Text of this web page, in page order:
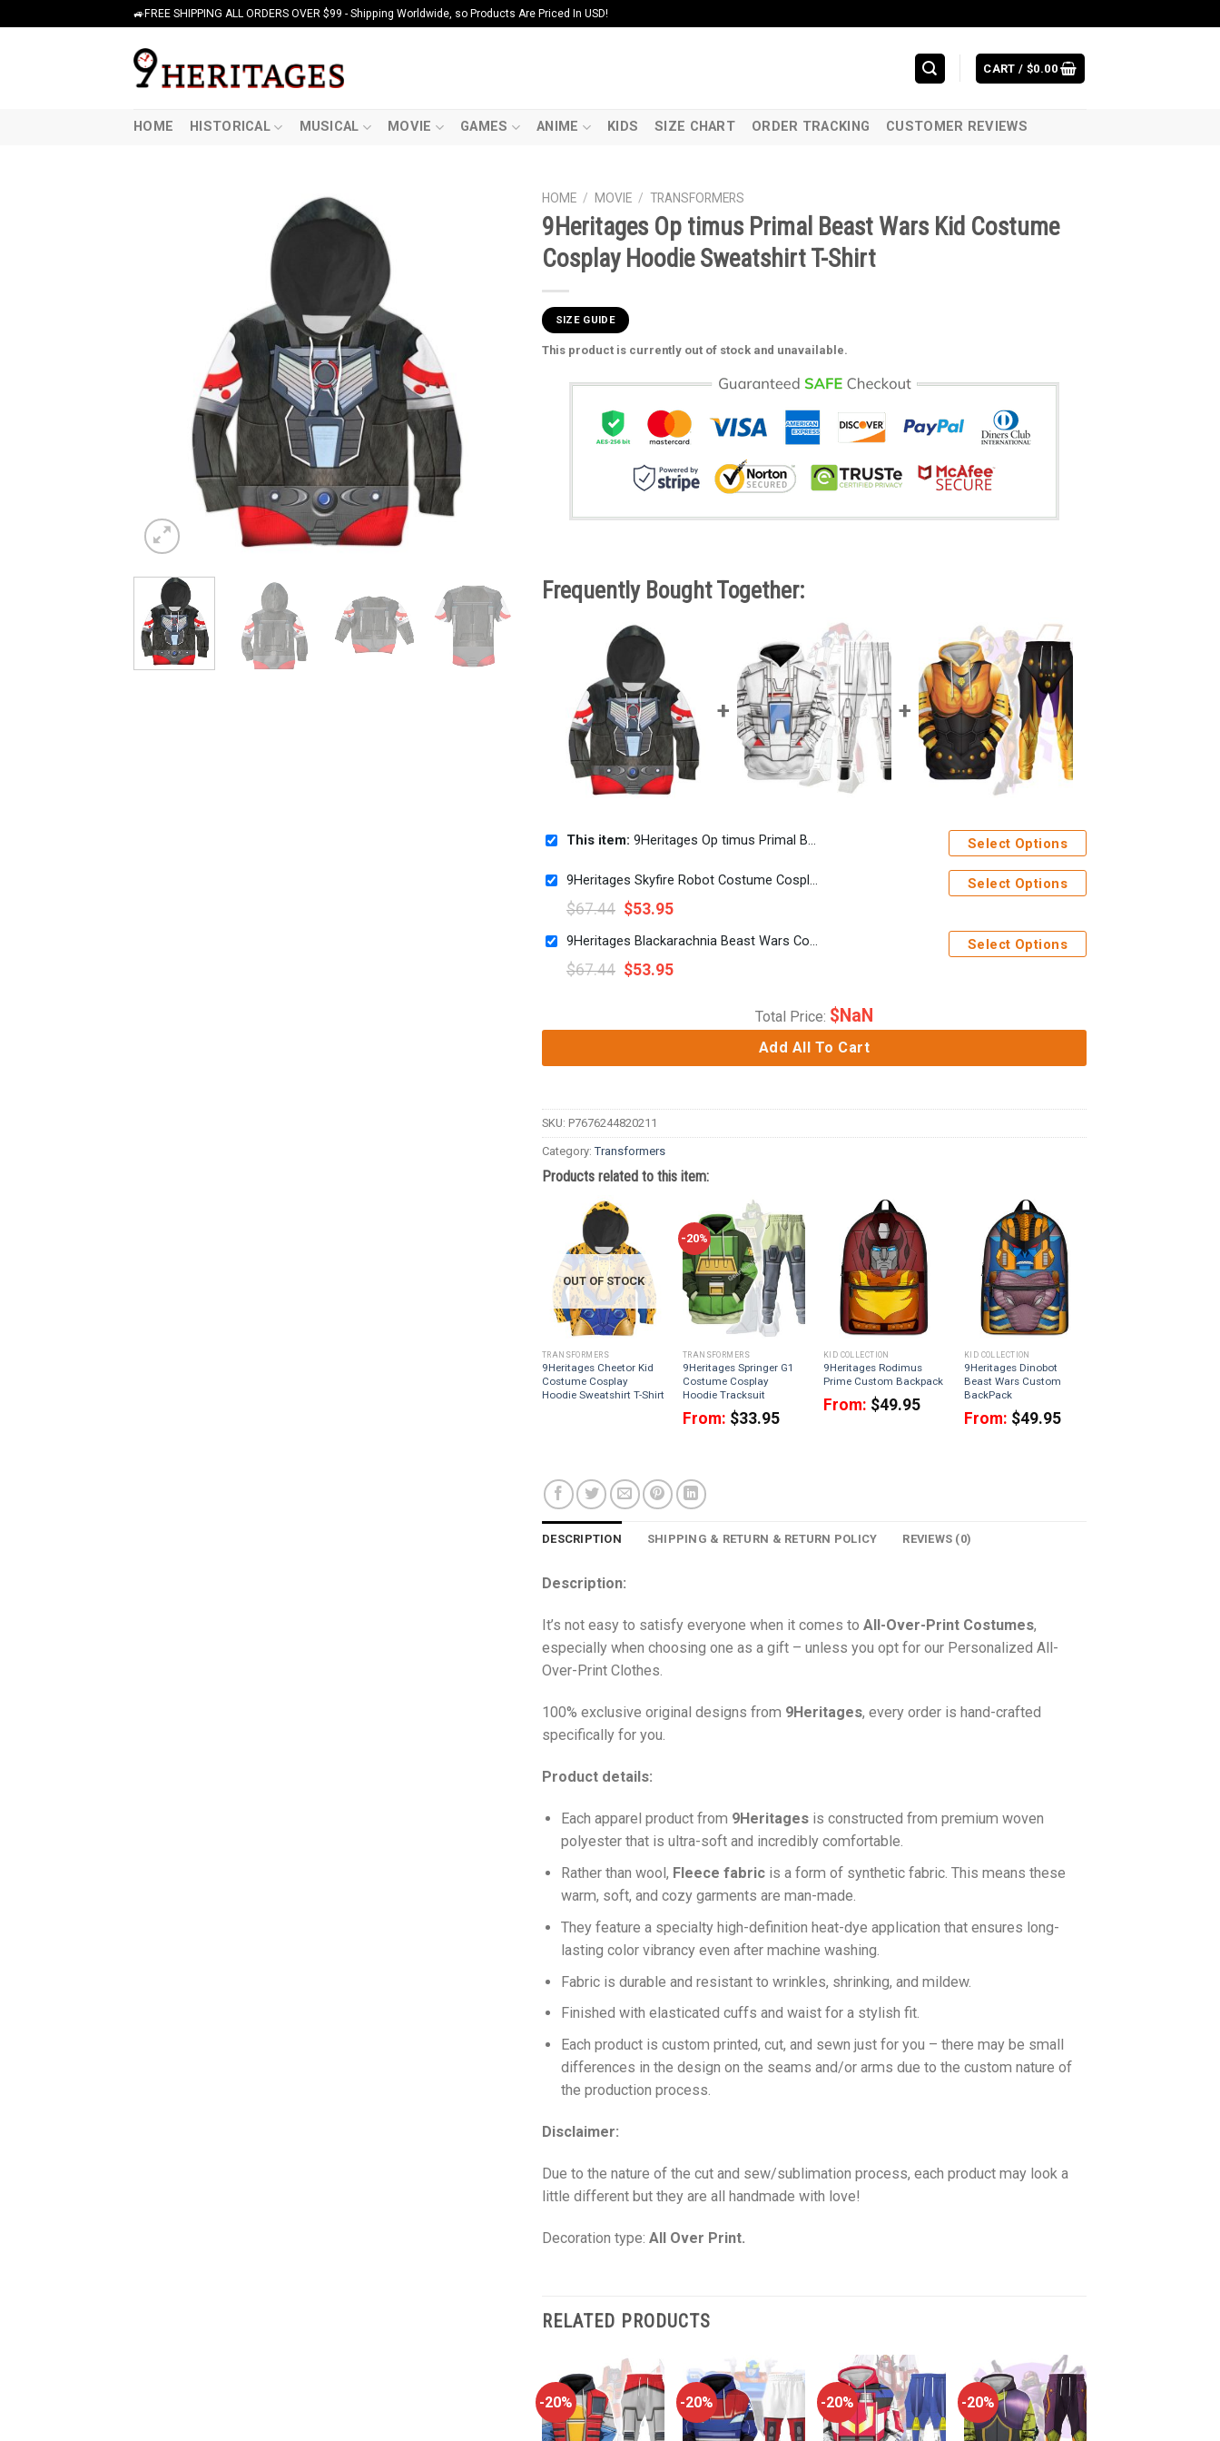
🚙FREE SHIPPING ALL ORDERS OVER $99 - Shipping Worldwide, so Products Are Priced In USD!
CART / $0.00
HOME HISTORICAL MUSICAL MOVIE GAMES ANIME KIDS SIZE CHART ORDER TRACKING CUSTOMER REVIEWS
HOME / MOVIE / TRANSFORMERS
9Heritages Op timus Primal Beast Wars Kid Costume
Cosplay Hoodie Sweatshirt T-Shirt
SIZE GUIDE
This product is currently out of stock and unavailable.
Frequently Bought Together:
This item: 9Heritages Op timus Primal Beast Wars Kid Costume Cosplay Hoodie Sweatshirt T-Shirt Select Options
9Heritages Skyfire Robot Costume Cosplay Hoodie Tracksuit
$67.44 $53.95
Select Options
9Heritages Blackarachnia Beast Wars Costume Cosplay Hoodie Tracksuit
$67.44 $53.95
Select Options
Total Price: $NaN
Add All To Cart
SKU: P7676244820211
Category:Transformers
Products related to this item:
OUT OF STOCK
TRANSFORMERS
9Heritages Cheetor Kid
Costume Cosplay
Hoodie Sweatshirt T-Shirt
-20%
TRANSFORMERS
9Heritages Springer G1
Costume Cosplay
Hoodie Tracksuit
From: $33.95
KID COLLECTION
9Heritages Rodimus
Prime Custom Backpack
From: $49.95
KID COLLECTION
9Heritages Dinobot
Beast Wars Custom
BackPack
From: $49.95
DESCRIPTION SHIPPING & RETURN & RETURN POLICY REVIEWS (0)
Description:
It’s not easy to satisfy everyone when it comes to All-Over-Print Costumes,
especially when choosing one as a gift – unless you opt for our Personalized All-
Over-Print Clothes.
100% exclusive original designs from 9Heritages, every order is hand-crafted
specifically for you.
Product details:
Each apparel product from 9Heritages is constructed from premium woven
polyester that is ultra-soft and incredibly comfortable.
Rather than wool, Fleece fabric is a form of synthetic fabric. This means these
warm, soft, and cozy garments are man-made.
They feature a specialty high-definition heat-dye application that ensures long-
lasting color vibrancy even after machine washing.
Fabric is durable and resistant to wrinkles, shrinking, and mildew.
Finished with elasticated cuffs and waist for a stylish fit.
Each product is custom printed, cut, and sewn just for you – there may be small
differences in the design on the seams and/or arms due to the custom nature of
the production process.
Disclaimer:
Due to the nature of the cut and sew/sublimation process, each product may look a
little different but they are all handmade with love!
Decoration type: All Over Print.
RELATED PRODUCTS
-20% -20% -20% -20%